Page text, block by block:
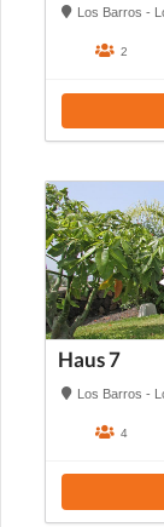
Los Barros -
2
Haus 7
Los Barros -
4